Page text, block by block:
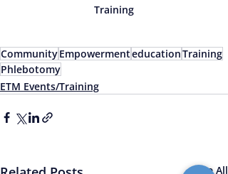
Training
CommunityEmpowermenteducationTraining
Phlebotomy
ETM Events/Training
See All